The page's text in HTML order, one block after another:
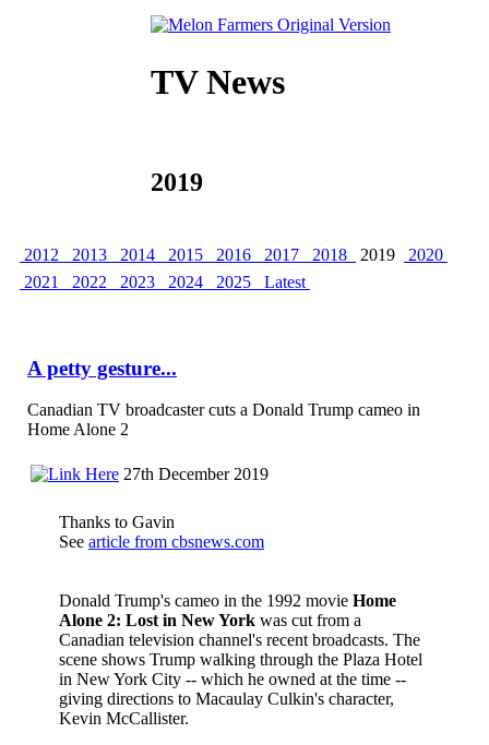
TV News
2019
2012 2013 2014 2015 2016 2017 2018 2019
2020
2021
2022 2023 2024 2025 Latest
A petty gesture...
Canadian TV broadcaster cuts a Donald Trump cameo in
Home Alone 2
27th December 2019
Thanks to Gavin
See article from cbsnews.com
Donald Trump's cameo in the 1992 movie Home
Alone 2: Lost in New York was cut from a
Canadian television channel's recent broadcasts. The
scene shows Trump walking through the Plaza Hotel
in New York City -- which he owned at the time --
giving directions to Macaulay Culkin's character,
Kevin McCallister.